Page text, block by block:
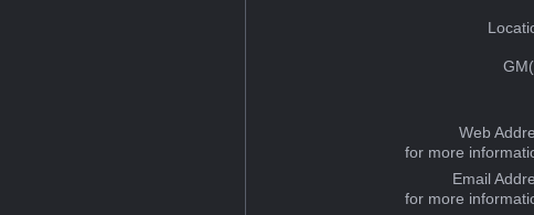
Web
for more
Email
for more